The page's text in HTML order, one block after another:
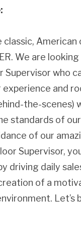
American
We are
Supervisor who
and
the-scenes)
standards of
of our
Supervisor,
driving daily
of a
Let’s